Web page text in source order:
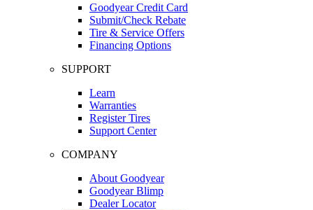
Goodyear Credit Card
Submit/Check Rebate
Tire & Service Offers
Financing Options
SUPPORT
Learn
Warranties
Register Tires
Support Center
COMPANY
About Goodyear
Goodyear Blimp
Dealer Locator